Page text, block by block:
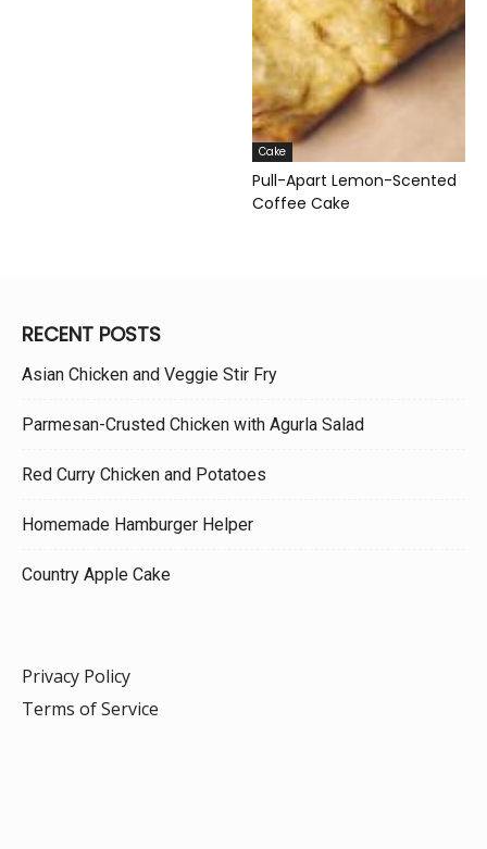
Cake
Pull-Apart Lemon-Scented
Coffee Cake
RECENT POSTS
Asian Chicken and Veggie Stir Fry
Parmesan-Crusted Chicken with Agurla Salad
Red Curry Chicken and Potatoes
Homemade Hamburger Helper
Country Apple Cake
Privacy Policy
Terms of Service